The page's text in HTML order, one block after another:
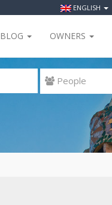
ENGLISH
BLOG OWNERS
 People